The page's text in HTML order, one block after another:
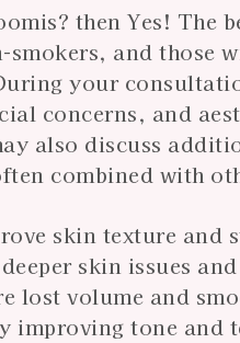
then Yes! The
and those
your
concerns, and
also discuss
combined with
skin texture and
skin issues
lost volume and
improving tone and